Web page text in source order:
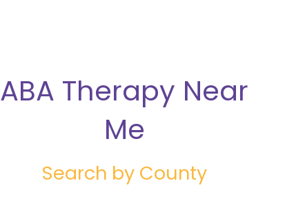
ABA Therapy Near
Me
Search by County